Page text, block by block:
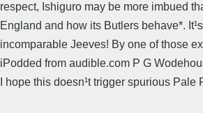
respect, Ishiguro may be more imbued
England and how its Butlers behave*.
incomparable Jeeves! By one of those
iPodded from audible.com P G
I hope this doesn¹t trigger spurious Pale